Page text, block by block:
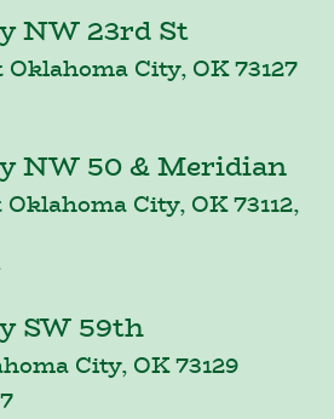
NW 23rd St
City, OK 73127
NW 50 & Meridian
City, OK 73112,
SW 59th
City, OK 73129